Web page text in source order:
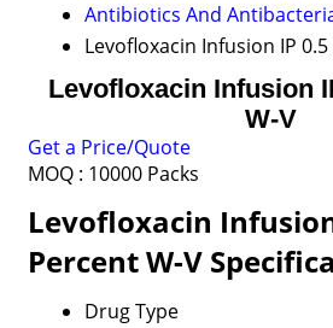
Antibiotics And
Levofloxacin Infusion IP
Levofloxacin Infusion
W-V
Get a Price/Quote
MOQ : 10000 Packs
Levofloxacin
Percent W-V
Drug Type